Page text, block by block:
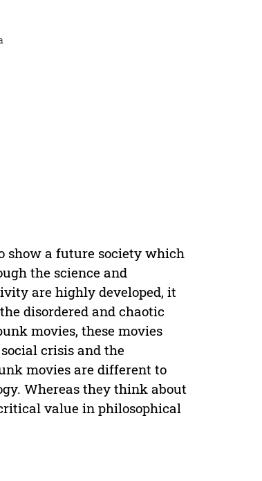
show a future society which
the science and
are highly developed, it
disordered and chaotic
movies, these movies
crisis and the
movies are different to
Whereas they think about
value in philosophical